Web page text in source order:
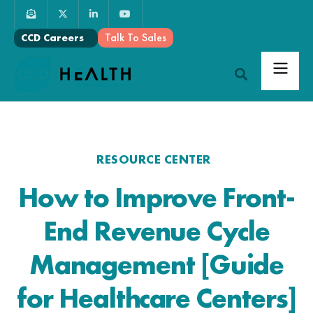
Talk To Sales
CCD Careers
RESOURCE CENTER
How to Improve Front-
End Revenue Cycle
Management [Guide
for Healthcare Centers]